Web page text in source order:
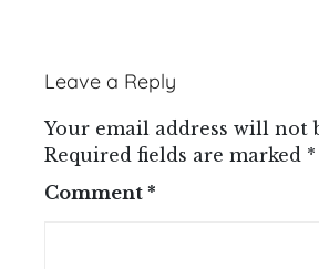
Leave a Reply
Your email address will not
Required fields are marked *
Comment *